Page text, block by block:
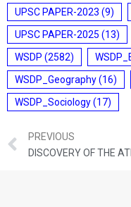
UPSC PAPER-2023 (9)
UPSC PAPER-2025 (13)
WSDP (2582)
WSDP_Geography(16)
WSDP_Sociology(17)
PREVIOUS